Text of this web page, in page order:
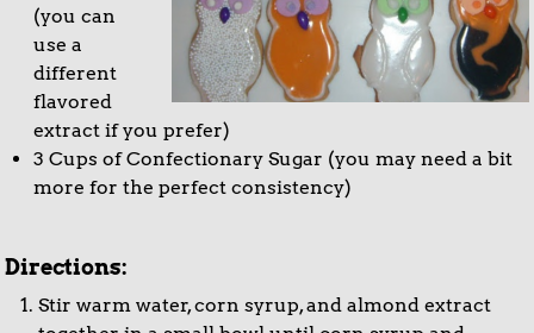
(you can
use a
different
flavored
extract if you prefer)
3 Cups of Confectionary Sugar (you may need a bit
more for the perfect consistency)
Directions:
Stir warm water, corn syrup, and almond extract